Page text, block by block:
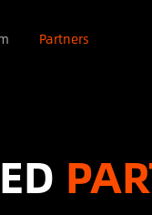
Partners